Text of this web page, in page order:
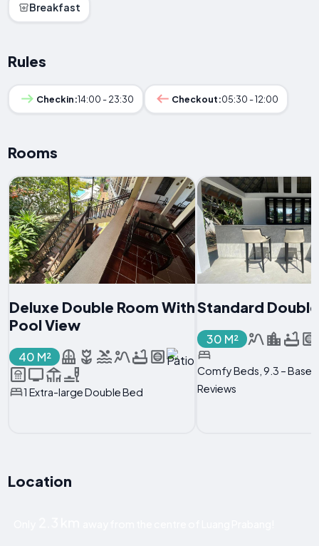
Breakfast
Rules
Checkin:14:00 - 23:30 Checkout:05:30 - 12:00
Rooms
Deluxe Double Room With
Pool View
40 M²
1 Extra-large Double Bed
Standard
30 M²
Comfy Beds, 9.3 – Based
Reviews
Location